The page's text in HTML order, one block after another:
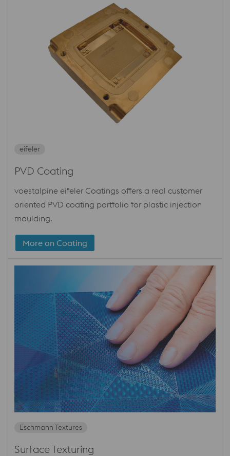
eifeler
PVD Coating
voestalpine eifeler Coatings offers a real customer
oriented PVD coating portfolio for plastic injection
moulding.
More on Coating
Eschmann Textures
Surface Texturing